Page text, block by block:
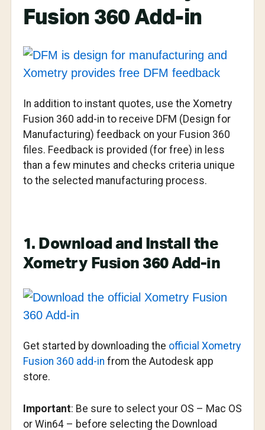
Fusion 360 Add-in
In addition to instant quotes, use the Xometry
Fusion 360 add-in to receive DFM (Design for
Manufacturing) feedback on your Fusion 360
files. Feedback is provided (for free) in less
than a few minutes and checks criteria unique
to the selected manufacturing process.
1. Download and Install the
Xometry Fusion 360 Add-in
Get started by downloading the official Xometry
Fusion 360 add-in from the Autodesk app
store.
Important: Be sure to select your OS – Mac OS
or Win64 – before selecting the Download